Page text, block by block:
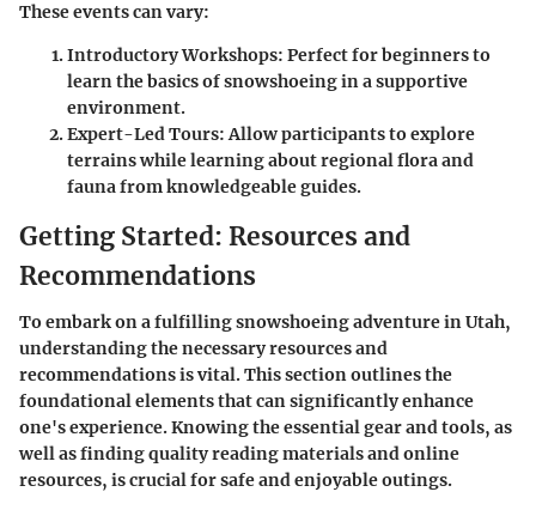
These events can vary:
Introductory Workshops: Perfect for beginners to
learn the basics of snowshoeing in a supportive
environment.
Expert-Led Tours:Allow participants to explore
terrains while learning about regional flora and
fauna from knowledgeable guides.
Getting Started: Resources and
Recommendations
To embark on a fulfilling snowshoeing adventure in Utah,
understanding the necessary resources and
recommendations is vital. This section outlines the
foundational elements that can significantly enhance
one's experience. Knowing the essential gear and tools, as
well as finding quality reading materials and online
resources, is crucial for safe and enjoyable outings.